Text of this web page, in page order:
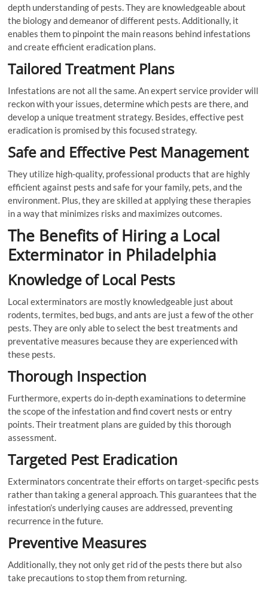
depth understanding of pests. They are knowledgeable about
the biology and demeanor of different pests. Additionally, it
enables them to pinpoint the main reasons behind infestations
and create efficient eradication plans.
Tailored Treatment Plans
Infestations are not all the same. An expert service provider will
reckon with your issues, determine which pests are there, and
develop a unique treatment strategy. Besides, effective pest
eradication is promised by this focused strategy.
Safe and Effective Pest Management
They utilize high-quality, professional products that are highly
efficient against pests and safe for your family, pets, and the
environment. Plus, they are skilled at applying these therapies
in a way that minimizes risks and maximizes outcomes.
The Benefits of Hiring a Local
Exterminator in Philadelphia
Knowledge of Local Pests
Local exterminators are mostly knowledgeable just about
rodents, termites, bed bugs, and ants are just a few of the other
pests. They are only able to select the best treatments and
preventative measures because they are experienced with
these pests.
Thorough Inspection
Furthermore, experts do in-depth examinations to determine
the scope of the infestation and find covert nests or entry
points. Their treatment plans are guided by this thorough
assessment.
Targeted Pest Eradication
Exterminators concentrate their efforts on target-specific pests
rather than taking a general approach. This guarantees that the
infestation’s underlying causes are addressed, preventing
recurrence in the future.
Preventive Measures
Additionally, they not only get rid of the pests there but also
take precautions to stop them from returning.